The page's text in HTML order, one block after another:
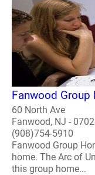
Fanwood Group
60 North Ave
Fanwood, NJ -
(908)754-5910
Fanwood Group
home. The Arc of
this group home...